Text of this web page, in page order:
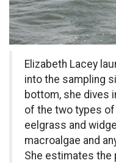
Elizabeth Lacey
into the sampling
bottom, she dives
of the two types
eelgrass and
macroalgae and
She estimates the